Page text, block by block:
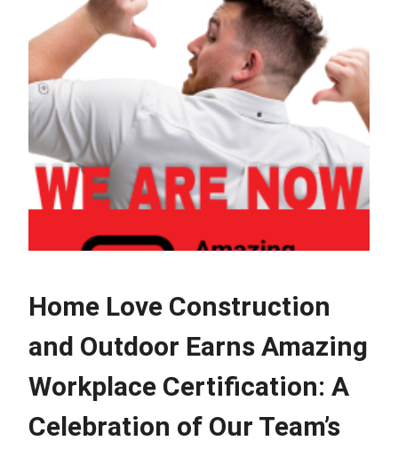
Home Love Construction
and Outdoor Earns Amazing
Workplace Certification: A
Celebration of Our Team’s